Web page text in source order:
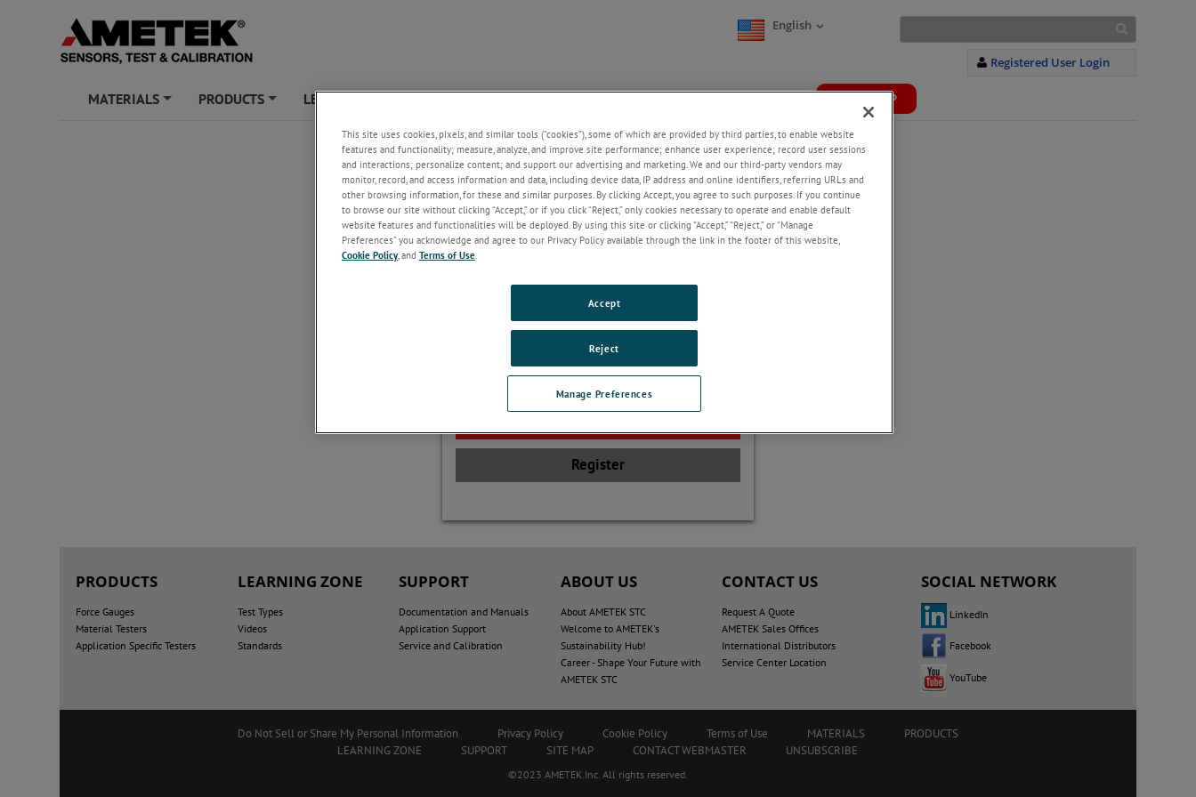
English
Registered User Login
MATERIALS PRODUCTS LEARNING ZONE WEBSHOP
Welcome!
If you do not have an account with our
website, please click on the Register
button below.
Register
PRODUCTS
Force Gauges
Material Testers
Application Specific Testers
LEARNING ZONE
Test Types
Videos
Standards
SUPPORT
Documentation and Manuals
Application Support
Service and Calibration
ABOUT US
About AMETEK STC
Welcome to AMETEK's
Sustainability Hub!
Career - Shape Your Future with
AMETEK STC
CONTACT US
Request A Quote
AMETEK Sales Offices
International Distributors
Service Center Location
SOCIAL NETWORK
LinkedIn
Facebook
YouTube
Do Not Sell or Share My Personal Information Privacy Policy Cookie Policy Terms of Use MATERIALS
PRODUCTS
LEARNING ZONE
SUPPORT SITE MAP CONTACT WEBMASTER UNSUBSCRIBE
©2023 AMETEK.Inc. All rights reserved.
This site uses cookies, pixels, and similar tools (“cookies”), some of which are provided by third parties, to enable website
features and functionality; measure, analyze, and improve site performance; enhance user experience; record user sessions
and interactions; personalize content; and support our advertising and marketing. We and our third-party vendors may
monitor, record, and access information and data, including device data, IP address and online identifiers, referring URLs and
other browsing information, for these and similar purposes. By clicking Accept, you agree to such purposes. If you continue
to browse our site without clicking “Accept,” or if you click “Reject,” only cookies necessary to operate and enable default
website features and functionalities will be deployed. By using this site or clicking “Accept,” “Reject,” or “Manage
Preferences” you acknowledge and agree to our Privacy Policy available through the link in the footer of this website,
Cookie Policy, and Terms of Use.
Manage Preferences
Reject
Accept